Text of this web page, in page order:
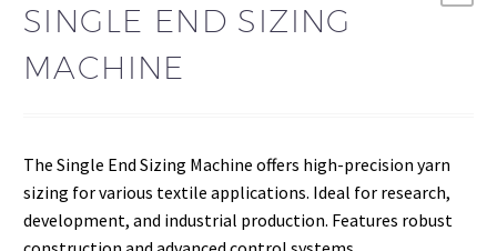
SINGLE END SIZING
MACHINE
The Single End Sizing Machine offers high-precision yarn
sizing for various textile applications. Ideal for research,
development, and industrial production. Features robust